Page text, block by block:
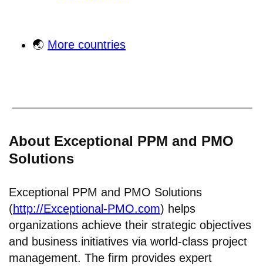
🌏 More countries
About Exceptional PPM and PMO
Solutions
Exceptional PPM and PMO Solutions
(http://Exceptional-PMO.com) helps
organizations achieve their strategic objectives
and business initiatives via world-class project
management. The firm provides expert